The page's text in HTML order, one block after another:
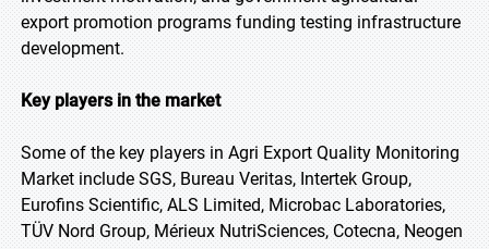
export promotion programs funding testing infrastructure
development.
Key players in the market
Some of the key players in Agri Export Quality Monitoring
Market include SGS, Bureau Veritas, Intertek Group,
Eurofins Scientific, ALS Limited, Microbac Laboratories,
TÜV Nord Group, Mérieux NutriSciences, Cotecna, Neogen